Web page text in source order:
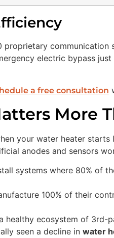
proprietary
electric bypass
a free consultation
More
your water heater
anodes and sensors
systems where 80% of
100% of their
healthy ecosystem of
seen a decline in water